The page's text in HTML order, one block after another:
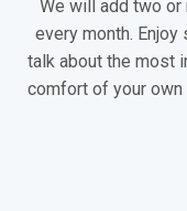
We will add two
every month.
talk about the most
comfort of your own